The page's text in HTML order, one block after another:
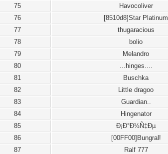
75
Havocoliver
76
[8510d8]Star Platinum
77
thugaracious
78
bolio
79
Melandro
80
...hinges....
81
Buschka
82
Little dragoo
83
Guardian..
84
Hingenator
85
Ð¡Ð°Ð½Ñ‡Ðµ
86
[00FF00]Bungral!
87
Ralf 777